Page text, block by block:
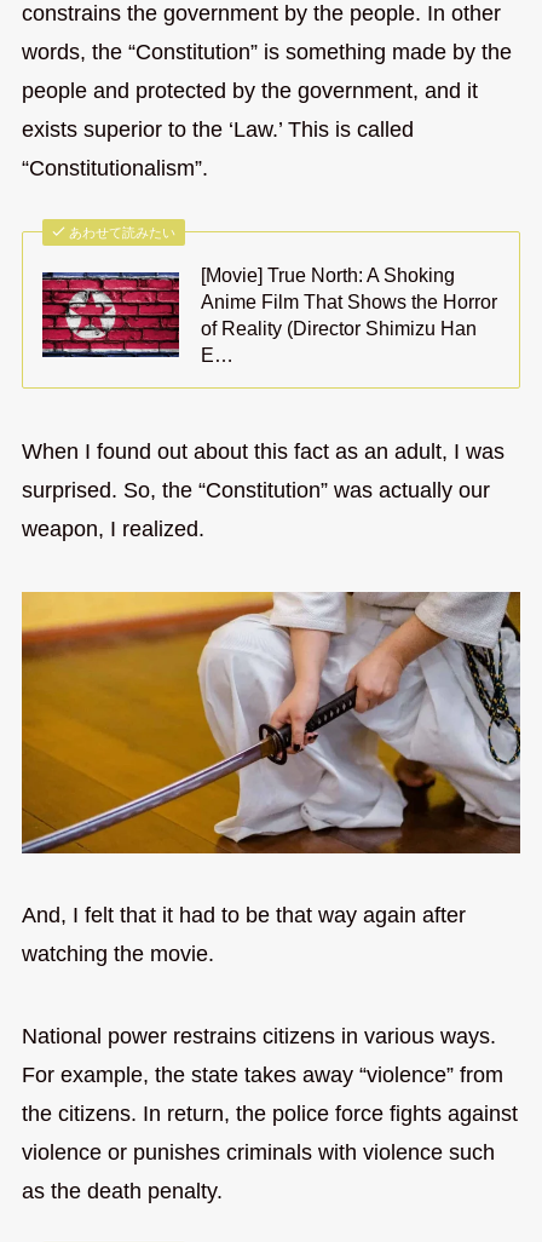
constrains the government by the people. In other
words, the “Constitution” is something made by the
people and protected by the government, and it
exists superior to the ‘Law.’ This is called
“Constitutionalism”.
あわせて読みたい
[Movie] True North: A Shoking
Anime Film That Shows the Horror
of Reality (Director Shimizu Han
E…
When I found out about this fact as an adult, I was
surprised. So, the “Constitution” was actually our
weapon, I realized.
And, I felt that it had to be that way again after
watching the movie.
National power restrains citizens in various ways.
For example, the state takes away “violence” from
the citizens. In return, the police force fights against
violence or punishes criminals with violence such
as the death penalty.